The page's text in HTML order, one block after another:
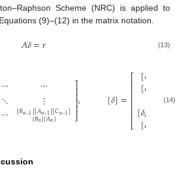
Scheme (NRC) is applied to
(9)–(12) in the matrix notation.
𝐴𝛿=𝑟 (13)
⋯
⋱
⋯
⋯
⋮
[𝐵𝑛−1][𝐴𝑛−1][𝐶𝑛−1]
[𝐵𝑛][𝐴𝑛]
⎤
⎦
⎥⎥⎥⎥, [𝛿]=
⎡
⎣
⎢⎢⎢⎢⎢⎢
[𝛿
[𝛿
[𝛿𝑛
[𝛿
⎥⎥⎥⎥,
(14)